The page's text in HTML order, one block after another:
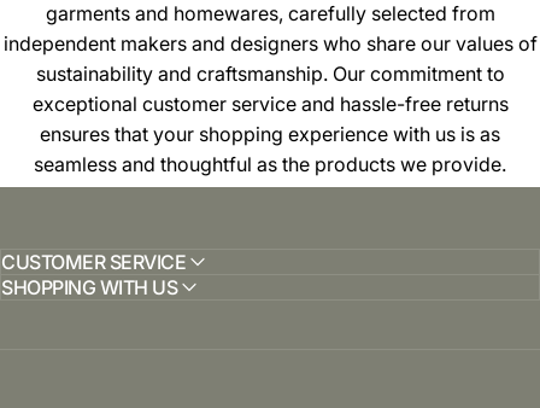
garments and homewares, carefully selected from
independent makers and designers who share our values of
sustainability and craftsmanship. Our commitment to
exceptional customer service and hassle-free returns
ensures that your shopping experience with us is as
seamless and thoughtful as the products we provide.
CUSTOMER SERVICE
SHOPPING WITH US